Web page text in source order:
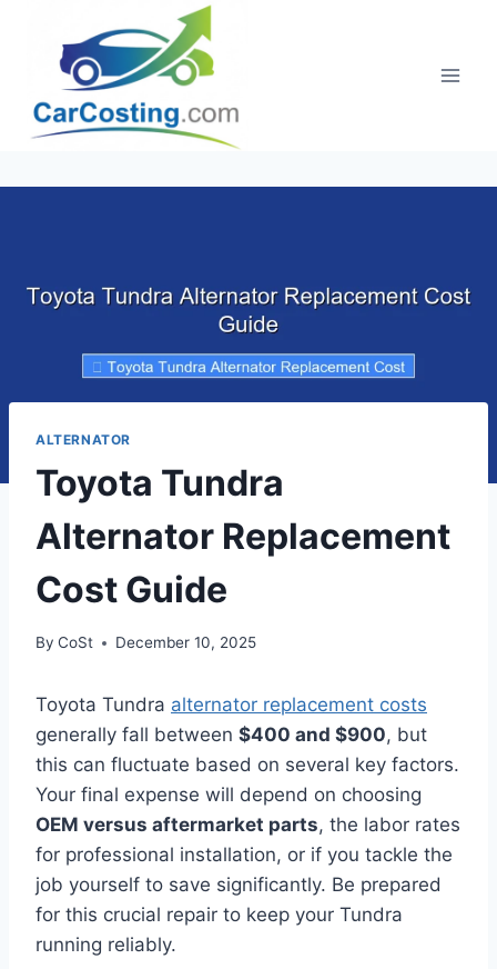
content
ALTERNATOR
Toyota Tundra
Alternator Replacement
Cost Guide
By CoSt December 10, 2025
Toyota Tundra alternator replacement costs
generally fall between $400 and $900, but
this can fluctuate based on several key factors.
Your final expense will depend on choosing
OEM versus aftermarket parts, the labor rates
for professional installation, or if you tackle the
job yourself to save significantly. Be prepared
for this crucial repair to keep your Tundra
running reliably.